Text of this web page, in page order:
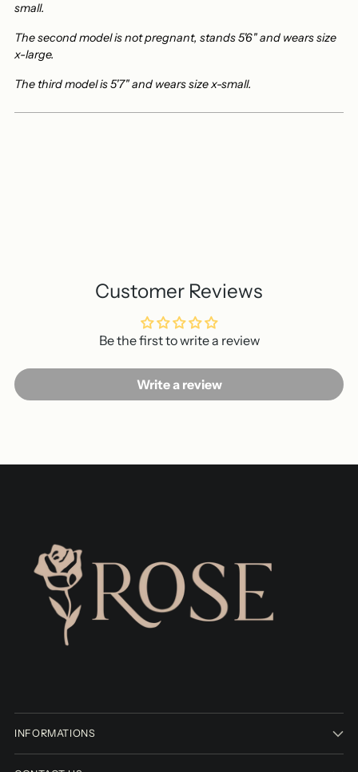
small.
The second model is not pregnant, stands 5'6" and wears size
x-large.
The third model is 5'7" and wears size x-small.
Customer Reviews
Be the first to write a review
Write a review
INFORMATIONS